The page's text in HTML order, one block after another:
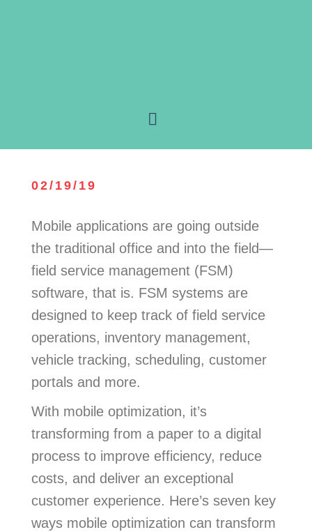
02/19/19
Mobile applications are going outside
the traditional office and into the field—
field service management (FSM)
software, that is. FSM systems are
designed to keep track of field service
operations, inventory management,
vehicle tracking, scheduling, customer
portals and more.
With mobile optimization, it’s
transforming from a paper to a digital
process to improve efficiency, reduce
costs, and deliver an exceptional
customer experience. Here’s seven key
ways mobile optimization can transform